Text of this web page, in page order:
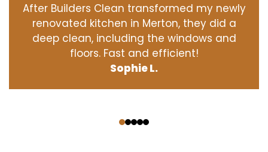
After Builders Clean transformed my newly
renovated kitchen in Merton, they did a
deep clean, including the windows and
floors. Fast and efficient!
Sophie L.